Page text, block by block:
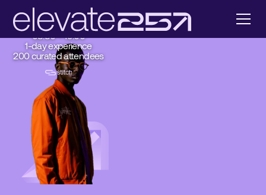
Johannesburg
7 August 2025
08:30 – 19:00
1-day experience
200 curated attendees